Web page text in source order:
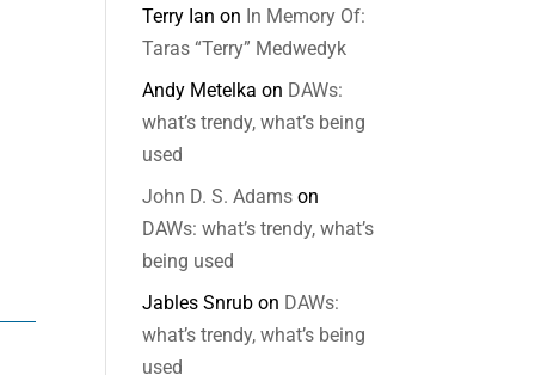
Terry Ian on In Memory Of:
Taras “Terry” Medwedyk
Andy Metelka on DAWs:
what’s trendy, what’s being
used
John D. S. Adams on
DAWs: what’s trendy, what’s
being used
Jables Snrub on DAWs:
what’s trendy, what’s being
used